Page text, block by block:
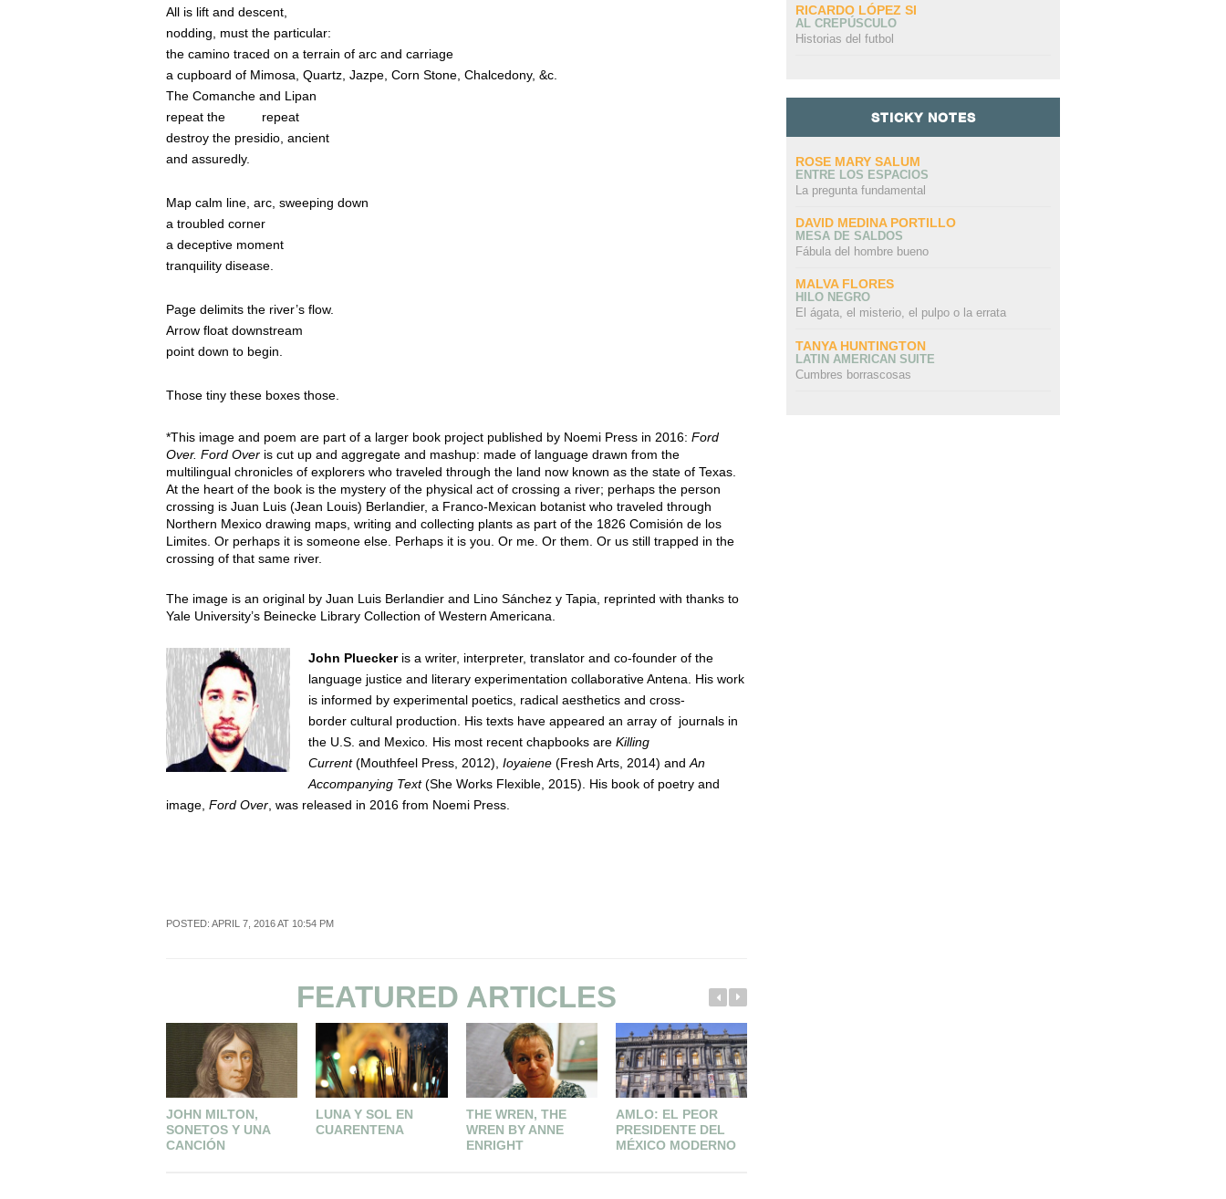
All is lift and descent,
nodding, must the particular:
the camino traced on a terrain of arc and carriage
a cupboard of Mimosa, Quartz, Jazpe, Corn Stone, Chalcedony, &c.
The Comanche and Lipan
repeat the
repeat
destroy the presidio, ancient
and assuredly.
Map calm line, arc, sweeping down
a troubled corner
a deceptive moment
tranquility disease.
Page delimits the river’s flow.
Arrow float downstream
point down to begin.
Those tiny these boxes those.
*This image and poem are part of a larger book project published by Noemi Press in 2016: Ford
Over. Ford Over is cut up and aggregate and mashup: made of language drawn from the
multilingual chronicles of explorers who traveled through the land now known as the state of Texas.
At the heart of the book is the mystery of the physical act of crossing a river; perhaps the person
crossing is Juan Luis (Jean Louis) Berlandier, a Franco-Mexican botanist who traveled through
Northern Mexico drawing maps, writing and collecting plants as part of the 1826 Comisión de los
Limites. Or perhaps it is someone else. Perhaps it is you. Or me. Or them. Or us still trapped in the
crossing of that same river.
The image is an original by Juan Luis Berlandier and Lino Sánchez y Tapia, reprinted with thanks to
Yale University’s Beinecke Library Collection of Western Americana.
John Plueckeris a writer, interpreter, translator and co-founder of the
language justice and literary experimentation collaborative Antena. His work
is informed by experimental poetics, radical aesthetics and cross-
border cultural production. His texts have appeared an array of journals in
the U.S. and Mexico His most recent chapbooks are Killing
Current(Mouthfeel Press, 2012), Ioyaiene (Fresh Arts, 2014) and An
Accompanying Text(She Works Flexible, 2015). His book of poetry and
image, Ford Over , was released in 2016 from Noemi Press.
POSTED: APRIL 7, 2016 AT 10:54 PM
FEATURED ARTICLES
JOHN MILTON,
SONETOS Y UNA
CANCIÓN
LUNA Y SOL EN
CUARENTENA
THE WREN, THE
WREN BY ANNE
ENRIGHT
AMLO: EL PEOR
PRESIDENTE DEL
MÉXICO MODERNO
RICARDO LÓPEZ SI
AL CREPÚSCULO
Historias del futbol
STICKY NOTES
ROSE MARY SALUM
ENTRE LOS ESPACIOS
La pregunta fundamental
DAVID MEDINA PORTILLO
MESA DE SALDOS
Fábula del hombre bueno
MALVA FLORES
HILO NEGRO
El ágata, el misterio, el pulpo o la errata
TANYA HUNTINGTON
LATIN AMERICAN SUITE
Cumbres borrascosas